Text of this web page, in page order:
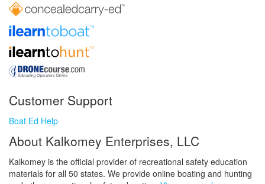
Customer Support
Boat Ed Help
About Kalkomey Enterprises, LLC
Kalkomey is the official provider of recreational safety education
materials for all 50 states. We provide online boating and hunting